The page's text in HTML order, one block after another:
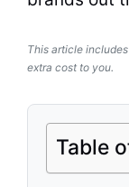
This article
extra cost to you.
Table